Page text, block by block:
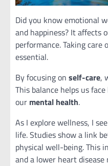
Did you know emotional
and happiness? It affects
performance. Taking
essential.
By focusing on self-care,
This balance helps us
our mental health.
As I explore wellness, I
life. Studies show a link
physical well-being. This
and a lower heart disease